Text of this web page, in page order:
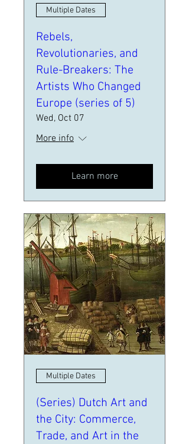
Multiple Dates
Rebels,
Revolutionaries, and
Rule-Breakers: The
Artists Who Changed
Europe (series of 5)
Wed, Oct 07
More info
Learn more
Multiple Dates
(Series) Dutch Art and
the City: Commerce,
Trade, and Art in the